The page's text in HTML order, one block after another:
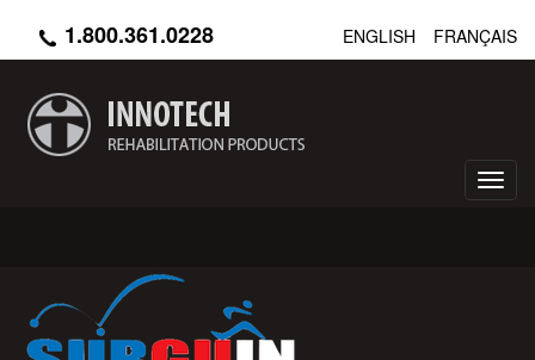
content
ENGLISH FRANÇAIS
1.800.361.0228